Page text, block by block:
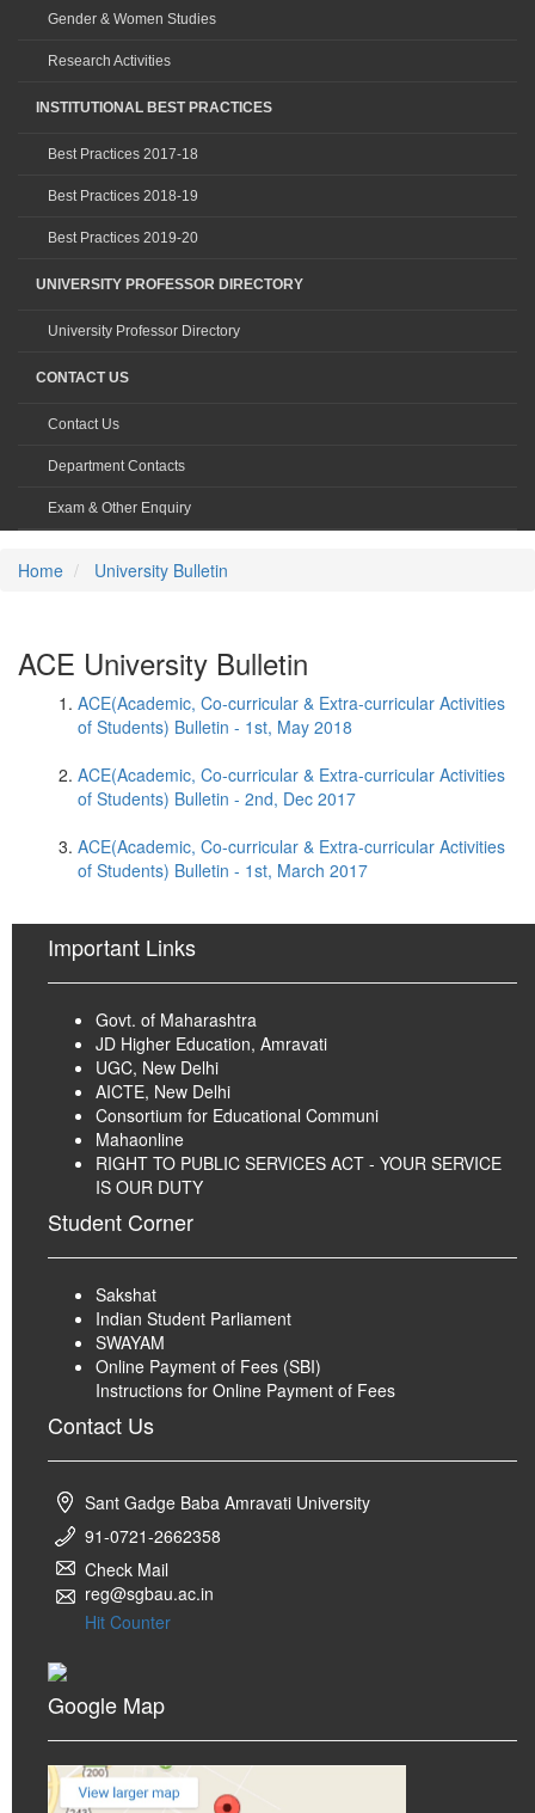
Gender & Women Studies
Research Activities
INSTITUTIONAL BEST PRACTICES
Best Practices 2017-18
Best Practices 2018-19
Best Practices 2019-20
UNIVERSITY PROFESSOR DIRECTORY
University Professor Directory
CONTACT US
Contact Us
Department Contacts
Exam & Other Enquiry
Home University Bulletin
ACE University Bulletin
ACE(Academic, Co-curricular & Extra-curricular Activities
of Students) Bulletin - 1st, May 2018
ACE(Academic, Co-curricular & Extra-curricular Activities
of Students) Bulletin - 2nd, Dec 2017
ACE(Academic, Co-curricular & Extra-curricular Activities
of Students) Bulletin - 1st, March 2017
Important Links
Govt. of Maharashtra
JD Higher Education, Amravati
UGC, New Delhi
AICTE, New Delhi
Consortium for Educational Communi
Mahaonline
RIGHT TO PUBLIC SERVICES ACT - YOUR SERVICE
IS OUR DUTY
Student Corner
Sakshat
Indian Student Parliament
SWAYAM
Online Payment of Fees (SBI)
Instructions for Online Payment of Fees
Contact Us
Sant Gadge Baba Amravati University
91-0721-2662358
Check Mail
reg@sgbau.ac.in
Hit Counter
Google Map